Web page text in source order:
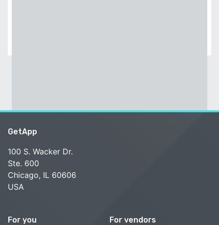
GetApp
100 S. Wacker Dr.
Ste. 600
Chicago, IL 60606
USA
For you For vendors